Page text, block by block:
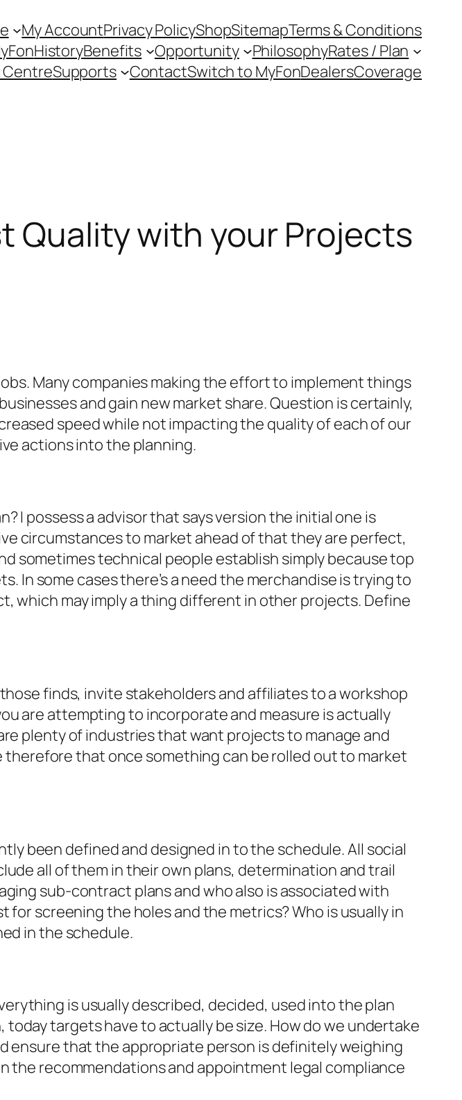
My AccountPrivacy PolicyShopSitemapTerms & Conditions
HistoryBenefits Opportunity PhilosophyRates / Plan
CentreSupports ContactSwitch to MyFonDealersCoverage
Quality with your Projects
Many companies making the effort to implement things
and gain new market share. Question is certainly,
speed while not impacting the quality of each of our
actions into the planning.
I possess a advisor that says version the initial one is
circumstances to market ahead of that they are perfect,
sometimes technical people establish simply because top
In some cases there’s a need the merchandise is trying to
which may imply a thing different in other projects. Define
finds, invite stakeholders and affiliates to a workshop
are attempting to incorporate and measure is actually
plenty of industries that want projects to manage and
that once something can be rolled out to market
been defined and designed in to the schedule. All social
all of them in their own plans, determination and trail
sub-contract plans and who also is associated with
screening the holes and the metrics? Who is usually in
in the schedule.
is usually described, decided, used into the plan
targets have to actually be size. How do we undertake
ensure that the appropriate person is definitely weighing
the recommendations and appointment legal compliance